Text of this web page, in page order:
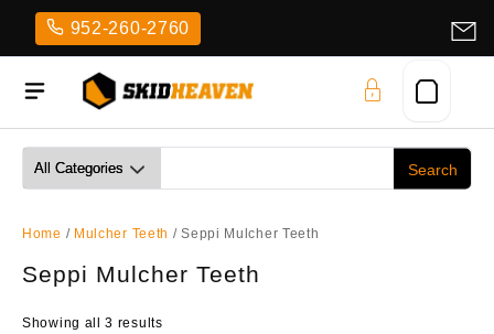
content
952-260-2760
Home / Mulcher Teeth / Seppi Mulcher Teeth
Seppi Mulcher Teeth
Showing all 3 results